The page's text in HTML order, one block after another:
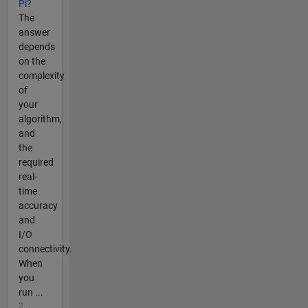
Pi?
The
answer
depends
on the
complexity
of
your
algorithm,
and
the
required
real-
time
accuracy
and
I/O
connectivity.
When
you
run ...